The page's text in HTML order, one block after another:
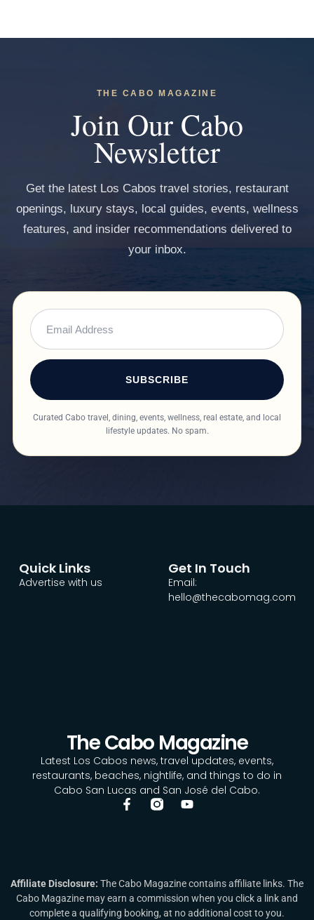
THE CABO MAGAZINE
Join Our Cabo
Newsletter
Get the latest Los Cabos travel stories, restaurant
openings, luxury stays, local guides, events, wellness
features, and insider recommendations delivered to
your inbox.
SUBSCRIBE
Curated Cabo travel, dining, events, wellness, real estate, and local
lifestyle updates. No spam.
The Cabo Magazine
Latest Los Cabos news, travel updates, events,
restaurants, beaches, nightlife, and things to do in
Cabo San Lucas and San José del Cabo.
Quick Links
Advertise with us
Get In Touch
Email:
hello@thecabomag.com
Affiliate Disclosure: The Cabo Magazine contains affiliate links. The
Cabo Magazine may earn a commission when you click a link and
complete a qualifying booking, at no additional cost to you.